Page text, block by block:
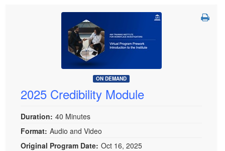
ON DEMAND
2025 Credibility Module
Duration: 40 Minutes
Format: Audio and Video
Original Program Date: Oct 16, 2025